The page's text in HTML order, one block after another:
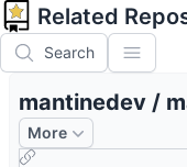
Related
Search
mantinedev /
More